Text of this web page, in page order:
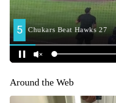
Around the Web